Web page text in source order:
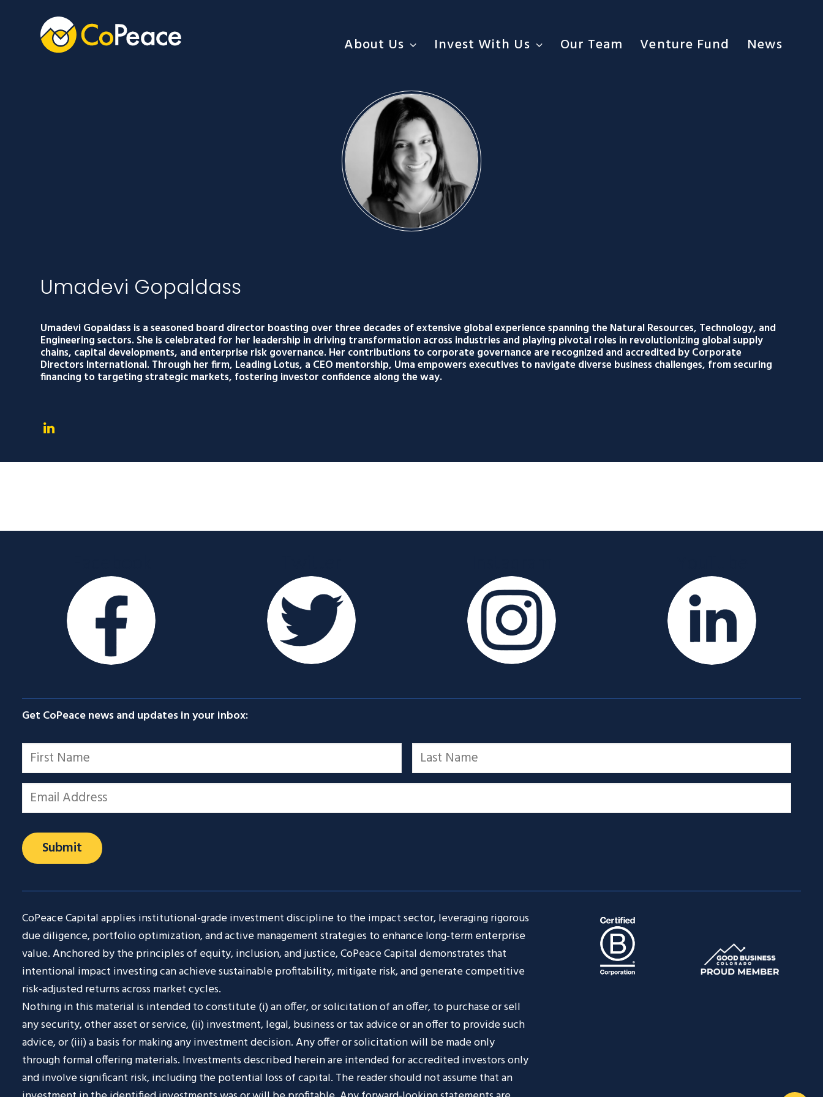
About Us Invest With Us Our Team Venture Fund News
Umadevi Gopaldass
Umadevi Gopaldass is a seasoned board director boasting over three decades of extensive global experience spanning the Natural Resources, Technology, and
Engineering sectors. She is celebrated for her leadership in driving transformation across industries and playing pivotal roles in revolutionizing global supply
chains, capital developments, and enterprise risk governance. Her contributions to corporate governance are recognized and accredited by Corporate
Directors International. Through her firm, Leading Lotus, a CEO mentorship, Uma empowers executives to navigate diverse business challenges, from securing
financing to targeting strategic markets, fostering investor confidence along the way.
Get CoPeace news and updates in your inbox:
Name *
First
Last
Email *
CoPeace Capital applies institutional-grade investment discipline to the impact sector, leveraging rigorous
due diligence, portfolio optimization, and active management strategies to enhance long-term enterprise
value. Anchored by the principles of equity, inclusion, and justice, CoPeace Capital demonstrates that
intentional impact investing can achieve sustainable profitability, mitigate risk, and generate competitive
risk-adjusted returns across market cycles.
Nothing in this material is intended to constitute (i) an offer, or solicitation of an offer, to purchase or sell
any security, other asset or service, (ii) investment, legal, business or tax advice or an offer to provide such
advice, or (iii) a basis for making any investment decision. Any offer or solicitation will be made only
through formal offering materials. Investments described herein are intended for accredited investors only
and involve significant risk, including the potential loss of capital. The reader should not assume that an